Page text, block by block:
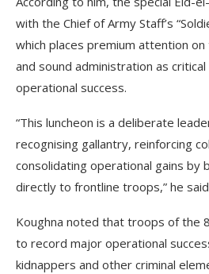
with the Chief of Army Staff’s
which places premium attention
and sound administration as
operational success.
“This luncheon is a deliberate
recognising gallantry, reinforcing
consolidating operational gains by
directly to frontline troops,” he
Koughna noted that troops of the
to record major operational
kidnappers and other criminal